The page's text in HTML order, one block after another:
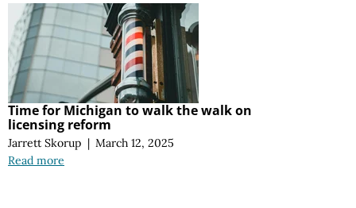
Time for Michigan to walk the walk on
licensing reform
Jarrett Skorup | March 12, 2025
Read more